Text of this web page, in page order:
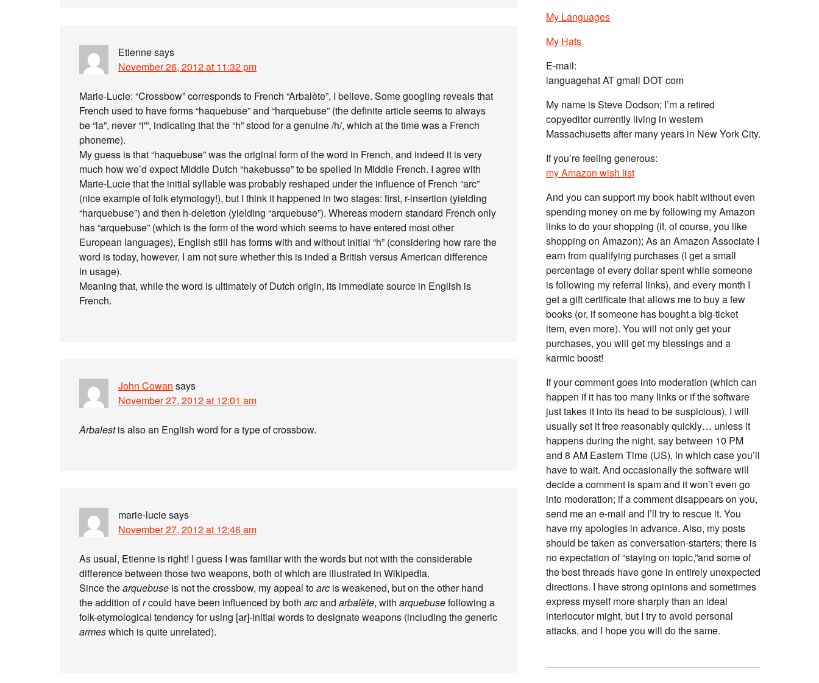
Etiennesays
November 26, 2012 at 11:32 pm
Marie-Lucie: “Crossbow” corresponds to French “Arbalète”, I believe. Some googling reveals that
French used to have forms “haquebuse” and “harquebuse” (the definite article seems to always
be “la”, never “l'”, indicating that the “h” stood for a genuine /h/, which at the time was a French
phoneme).
My guess is that “haquebuse” was the original form of the word in French, and indeed it is very
much how we’d expect Middle Dutch “hakebusse” to be spelled in Middle French. I agree with
Marie-Lucie that the initial syllable was probably reshaped under the influence of French “arc”
(nice example of folk etymology!), but I think it happened in two stages: first, r-insertion (yielding
“harquebuse”) and then h-deletion (yielding “arquebuse”). Whereas modern standard French only
has “arquebuse” (which is the form of the word which seems to have entered most other
European languages), English still has forms with and without initial “h” (considering how rare the
word is today, however, I am not sure whether this is inded a British versus American difference
in usage).
Meaning that, while the word is ultimately of Dutch origin, its immediate source in English is
French.
John Cowan says
November 27, 2012 at 12:01 am
Arbalestis also an English word for a type of crossbow.
marie-luciesays
November 27, 2012 at 12:46 am
As usual, Etienne is right! I guess I was familiar with the words but not with the considerable
difference between those two weapons, both of which are illustrated in Wikipedia.
Since thearquebuse is not the crossbow, my appeal toarc is weakened, but on the other hand
the addition ofrcould have been influenced by both arcand arbalète, with arquebusefollowing a
folk-etymological tendency for using [ar]-initial words to designate weapons (including the generic
armeswhich is quite unrelated).
My Languages
My Hats
E-mail:
languagehat AT gmail DOT com
My name is Steve Dodson; I’m a retired
copyeditor currently living in western
Massachusetts after many years in New York City.
If you’re feeling generous:
my Amazon wish list
And you can support my book habit without even
spending money on me by following my Amazon
links to do your shopping (if, of course, you like
shopping on Amazon); As an Amazon Associate I
earn from qualifying purchases (I get a small
percentage of every dollar spent while someone
is following my referral links), and every month I
get a gift certificate that allows me to buy a few
books (or, if someone has bought a big-ticket
item, even more). You will not only get your
purchases, you will get my blessings and a
karmic boost!
If your comment goes into moderation (which can
happen if it has too many links or if the software
just takes it into its head to be suspicious), I will
usually set it free reasonably quickly… unless it
happens during the night, say between 10 PM
and 8 AM Eastern Time (US), in which case you’ll
have to wait. And occasionally the software will
decide a comment is spam and it won’t even go
into moderation; if a comment disappears on you,
send me an e-mail and I’ll try to rescue it. You
have my apologies in advance. Also, my posts
should be taken as conversation-starters; there is
no expectation of “staying on topic,”and some of
the best threads have gone in entirely unexpected
directions. I have strong opinions and sometimes
express myself more sharply than an ideal
interlocutor might, but I try to avoid personal
attacks, and I hope you will do the same.